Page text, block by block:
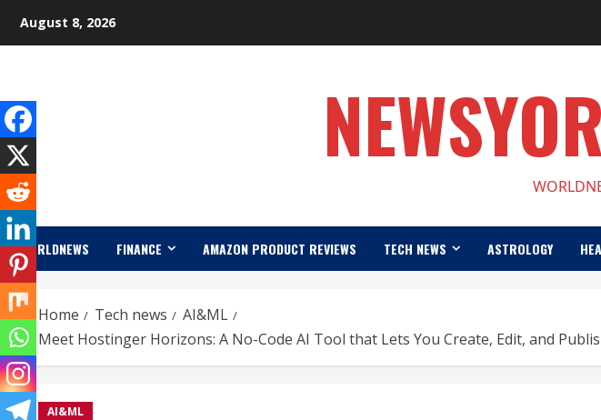
August 8, 2026
WORLDNEWS FINANCE AMAZON PRODUCT REVIEWS TECH NEWS ASTROLOGY
Home Tech news
AI&ML
Meet Hostinger Horizons: A No-Code AI Tool that Lets You Create, Edit, and
AI&ML